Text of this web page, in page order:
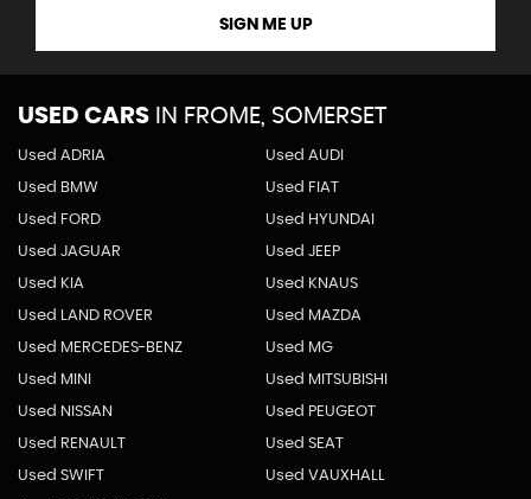
SIGN ME UP
USED CARS IN FROME, SOMERSET
Used ADRIA Used AUDI
Used BMW Used FIAT
Used FORD Used HYUNDAI
Used JAGUAR Used JEEP
Used KIA Used KNAUS
Used LAND ROVER Used MAZDA
Used MERCEDES-BENZ Used MG
Used MINI Used MITSUBISHI
Used NISSAN Used PEUGEOT
Used RENAULT Used SEAT
Used SWIFT Used VAUXHALL